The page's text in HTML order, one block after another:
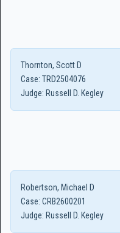
Thornton, Scott D
Case: TRD2504076
Judge: Russell D. Kegley
Robertson, Michael D
Case: CRB2600201
Judge: Russell D. Kegley